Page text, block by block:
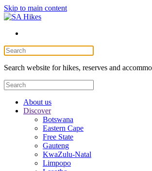
Skip to main content
Search website for hikes, reserves and
About us
Discover
Botswana
Eastern Cape
Free State
Gauteng
KwaZulu-Natal
Limpopo